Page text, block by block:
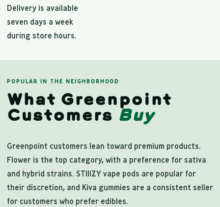
Delivery is available
seven days a week
during store hours.
POPULAR IN THE NEIGHBORHOOD
What Greenpoint
Customers Buy
Greenpoint customers lean toward premium products.
Flower is the top category, with a preference for sativa
and hybrid strains. STIIIZY vape pods are popular for
their discretion, and Kiva gummies are a consistent seller
for customers who prefer edibles.